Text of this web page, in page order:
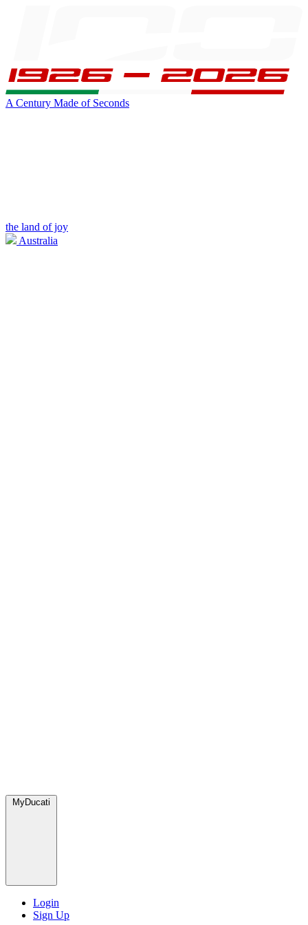
A Century Made of Seconds
the land of joy
Australia
MyDucati
Login
Sign Up